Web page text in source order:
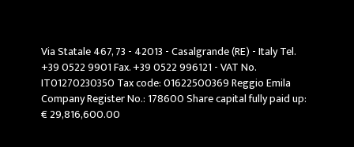
Via Statale 467, 73 - 42013 - Casalgrande (RE) - Italy Tel.
+39 0522 9901 Fax. +39 0522 996121 - VAT No.
IT01270230350 Tax code: 01622500369 Reggio Emila
Company Register No.: 178600 Share capital fully paid up:
€ 29,816,600.00